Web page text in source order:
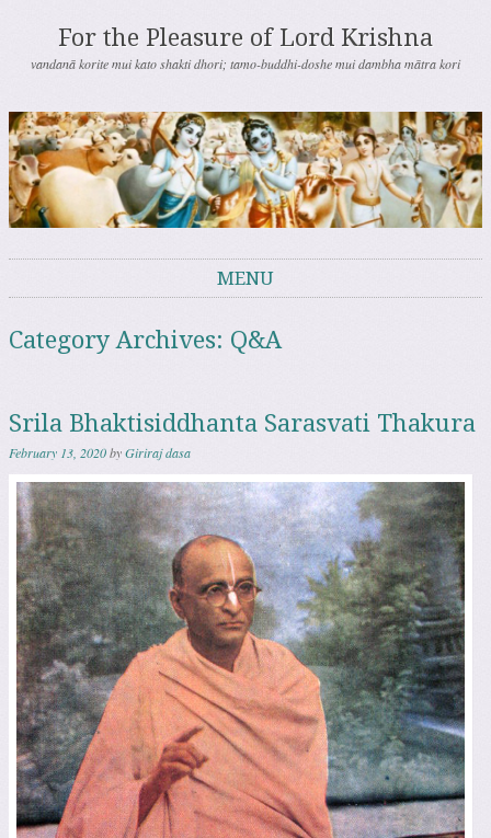
For the Pleasure of Lord Krishna
vandanā korite mui kato shakti dhori; tamo-buddhi-doshe mui dambha mātra kori
MENU
Category Archives: Q&A
Srila Bhaktisiddhanta Sarasvati Thakura
February 13, 2020byGiriraj dasa